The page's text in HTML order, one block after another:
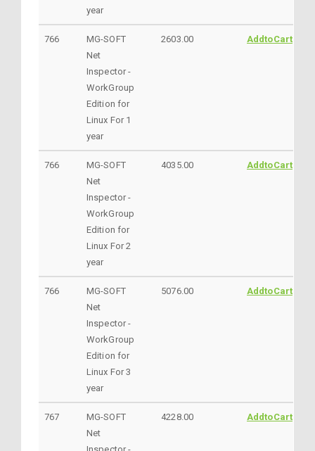
year
766
MG-SOFT
Net
Inspector -
WorkGroup
Edition for
Linux For 1
year
2603.00 AddtoCart
766
MG-SOFT
Net
Inspector -
WorkGroup
Edition for
Linux For 2
year
4035.00 AddtoCart
766
MG-SOFT
Net
Inspector -
WorkGroup
Edition for
Linux For 3
year
5076.00 AddtoCart
767
MG-SOFT
Net
Inspector -
4228.00 AddtoCart